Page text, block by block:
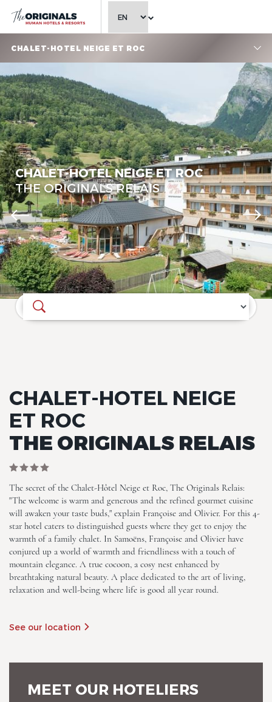
CHOOSE LANGUAGE
CHALET-HOTEL NEIGE ET ROC
CHALET-HOTEL NEIGE ET ROC
THE ORIGINALS RELAIS
Where do you want to go?
CHALET-HOTEL NEIGE
ET ROC
THE ORIGINALS RELAIS
The secret of the Chalet-Hôtel Neige et Roc, The Originals Relais:
"The welcome is warm and generous and the refined gourmet cuisine
will awaken your taste buds," explain Françoise and Olivier. For this 4-
star hotel caters to distinguished guests where they get to enjoy the
warmth of a family chalet. In Samoëns, Françoise and Olivier have
conjured up a world of warmth and friendliness with a touch of
mountain elegance. A true cocoon, a cosy nest enhanced by
breathtaking natural beauty. A place dedicated to the art of living,
relaxation and well-being where life is good all year round.
See our location
MEET OUR HOTELIERS
Chalet-Hotel Neige et Roc,
The Originals Relais
Chalet-Hotel Neige et Roc,
The Originals Relais
The Originals Relais
Chalet-Hotel Neige et Roc,
The Originals Relais